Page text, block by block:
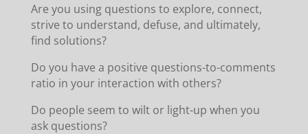
Are you using questions to explore, connect,
strive to understand, defuse, and ultimately,
find solutions?
Do you have a positive questions-to-comments
ratio in your interaction with others?
Do people seem to wilt or light-up when you
ask questions?